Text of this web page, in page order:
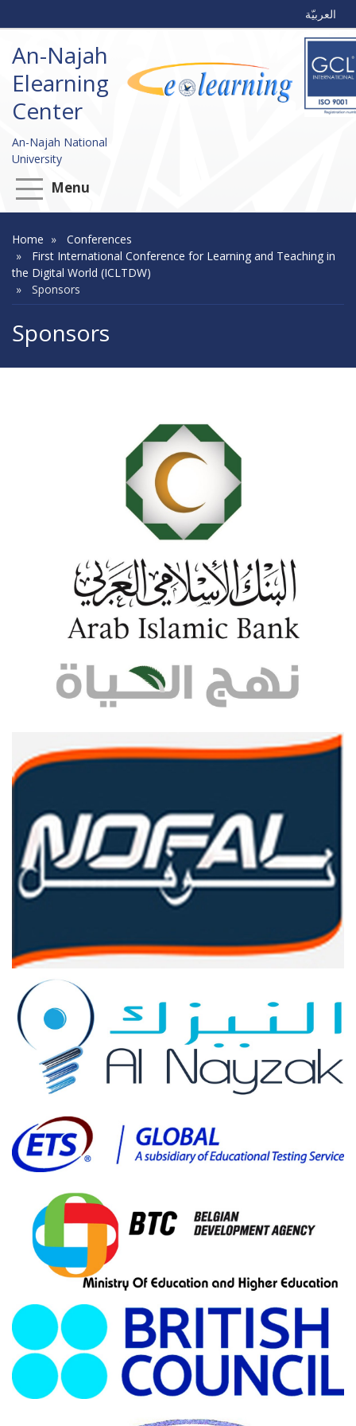
العربيّة
An-Najah
Elearning
Center
An-Najah National
University
Menu
Home
Conferences
First International Conference for Learning and Teaching in
the Digital World (ICLTDW)
Sponsors
Sponsors